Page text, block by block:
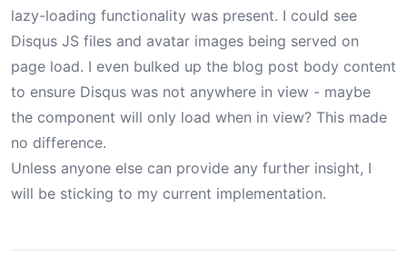
lazy-loading functionality was present. I could see
Disqus JS files and avatar images being served on
page load. I even bulked up the blog post body content
to ensure Disqus was not anywhere in view - maybe
the component will only load when in view? This made
no difference.
Unless anyone else can provide any further insight, I
will be sticking to my current implementation.